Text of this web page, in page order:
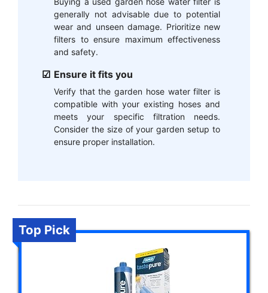
generally not advisable due to potential
wear and unseen damage. Prioritize new
filters to ensure maximum effectiveness
and safety.
Ensure it fits you
Verify that the garden hose water filter is
compatible with your existing hoses and
meets your specific filtration needs.
Consider the size of your garden setup to
ensure proper installation.
Top Pick